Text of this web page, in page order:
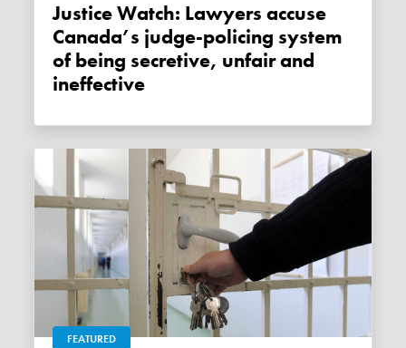
Justice Watch: Lawyers accuse
Canada’s judge-policing system
of being secretive, unfair and
ineffective
FEATURED